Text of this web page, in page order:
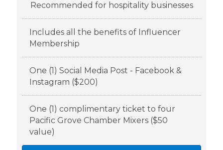
Recommended for hospitality businesses
Includes all the benefits of Influencer
Membership
One (1) Social Media Post - Facebook &
Instagram ($200)
One (1) complimentary ticket to four
Pacific Grove Chamber Mixers ($50
value)